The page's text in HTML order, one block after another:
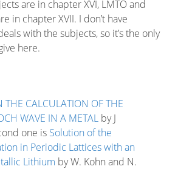
are in chapter XVI, LMTO and
in chapter XVII. I don’t have
with the subjects, so it’s the only
here.
THE CALCULATION OF THE
WAVE IN A METAL by J
one is Solution of the
in Periodic Lattices with an
Lithium by W. Kohn and N.